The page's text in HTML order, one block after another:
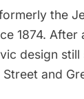
the
1874.
design
and